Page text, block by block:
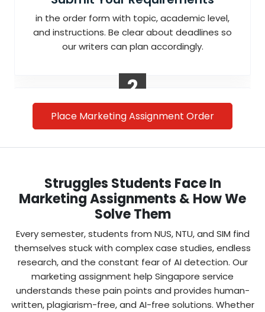
in the order form with topic, academic level,
and instructions. Be clear about deadlines so
our writers can plan accordingly.
2
Make Secure Payment
We offer safe, student-friendly payment
options in SGD. With us, you get affordable
online marketing assignment writing services
without hidden costs.
Place Marketing Assignment Order
Struggles Students Face In
Marketing Assignments & How We
Solve Them
Every semester, students from NUS, NTU, and SIM find
themselves stuck with complex case studies, endless
research, and the constant fear of AI detection. Our
marketing assignment help Singapore service
understands these pain points and provides human-
written, plagiarism-free, and AI-free solutions. Whether